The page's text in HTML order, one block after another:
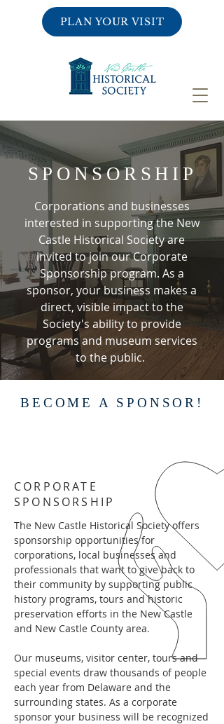
PLAN YOUR VISIT
SPONSORSHIP
Corporations and businesses
interested in supporting the New
Castle Historical Society are
invited to join our Corporate
Sponsorship program. As a
sponsor, your business makes a
direct, visible impact to the
Society's ability to provide
programs and museum services
to the public.
BECOME A SPONSOR!
CORPORATE
SPONSORSHIP
The New Castle Historical Society offers
sponsorship opportunities for
corporations, local businesses and
professionals that want to give back to
their community by supporting public
history programs, tours and historic
preservation efforts in the New Castle
and New Castle County area.
Our museums, visitor center, tours and
special events draw thousands of people
each year from Delaware and the
surrounding states. As a corporate
sponsor your business will be recognized